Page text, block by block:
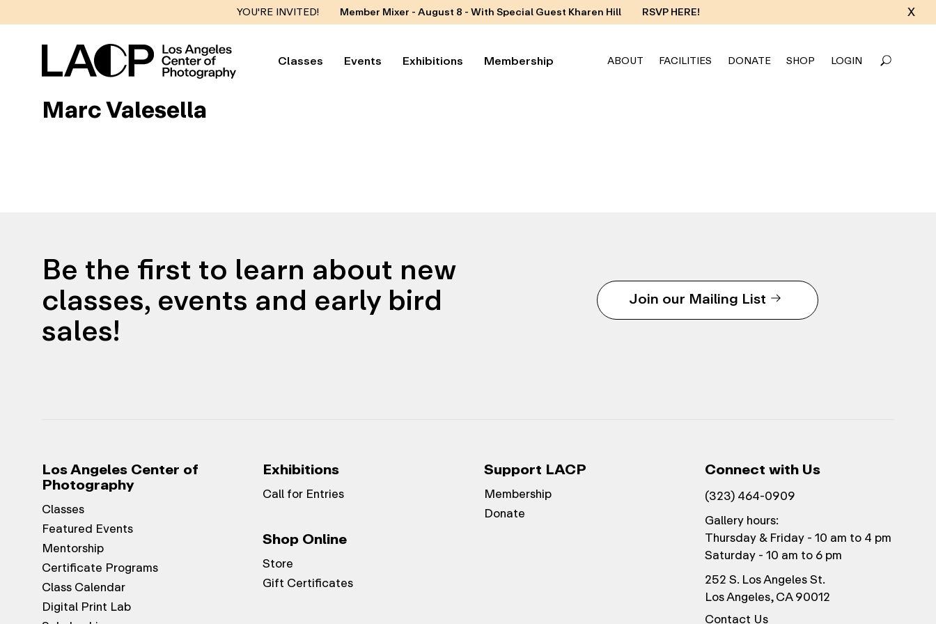
YOU'RE INVITED! Member Mixer - August 8 - With Special Guest Kharen Hill RSVP HERE! X
Classes Events Exhibitions Membership ABOUT FACILITIES DONATE SHOP LOGIN
Marc Valesella
Be the first to learn about new
classes, events and early bird
sales!
Join our Mailing List
Los Angeles Center of
Photography
Classes
Featured Events
Mentorship
Certificate Programs
Class Calendar
Digital Print Lab
Exhibitions
Call for Entries
Shop Online
Store
Gift Certificates
Support LACP
Membership
Donate
Connect with Us
(323) 464-0909
Gallery hours:
Thursday & Friday - 10 am to 4 pm
Saturday - 10 am to 6 pm
252 S. Los Angeles St.
Los Angeles, CA 90012
Contact Us